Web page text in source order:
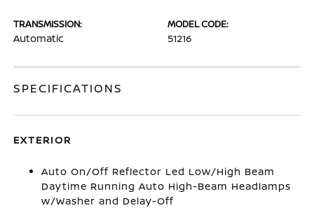
TRANSMISSION:
Automatic
MODEL CODE:
51216
SPECIFICATIONS
EXTERIOR
Auto On/Off Reflector Led Low/High Beam
Daytime Running Auto High-Beam Headlamps
w/Washer and Delay-Off